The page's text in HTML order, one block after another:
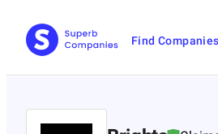
Find Companies